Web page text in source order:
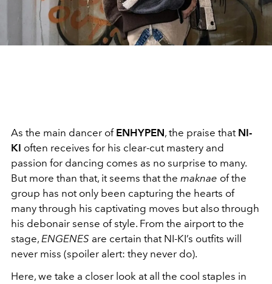
As the main dancer of ENHYPEN, the praise that NI-
KI often receives for his clear-cut mastery and
passion for dancing comes as no surprise to many.
But more than that, it seems that the maknae of the
group has not only been capturing the hearts of
many through his captivating moves but also through
his debonair sense of style. From the airport to the
stage, ENGENES are certain that NI-KI’s outfits will
never miss (spoiler alert: they never do).
Here, we take a closer look at all the cool staples in